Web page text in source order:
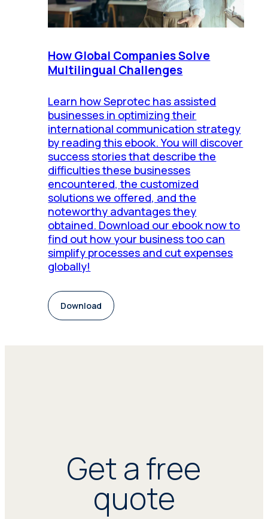
How Global Companies Solve
Multilingual Challenges
Learn how Seprotec has assisted
businesses in optimizing their
international communication strategy
by reading this ebook. You will discover
success stories that describe the
difficulties these businesses
encountered, the customized
solutions we offered, and the
noteworthy advantages they
obtained. Download our ebook now to
find out how your business too can
simplify processes and cut expenses
globally!
Download
Get a free
quote